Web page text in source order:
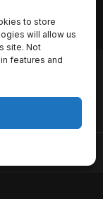
to store
will allow us
site. Not
features and